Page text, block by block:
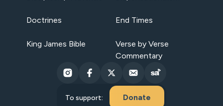
Doctrines End Times
King James Bible
Verse by Verse
Commentary
To support: Donate